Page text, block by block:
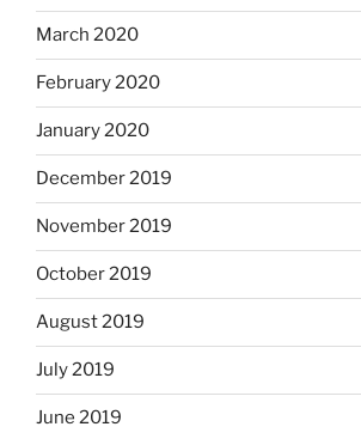
March 2020
February 2020
January 2020
December 2019
November 2019
October 2019
August 2019
July 2019
June 2019